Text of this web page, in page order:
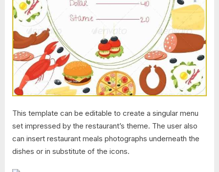
This template can be editable to create a singular menu
set impressed by the restaurant’s theme. The user also
can insert restaurant meals photographs underneath the
dishes or in substitute of the icons.